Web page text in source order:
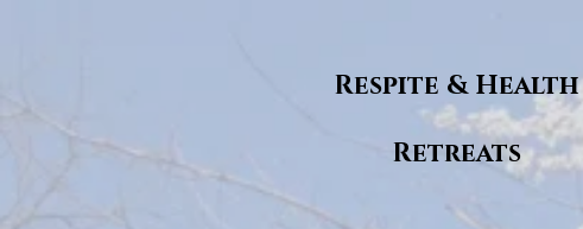
Respite & Health
Retreats